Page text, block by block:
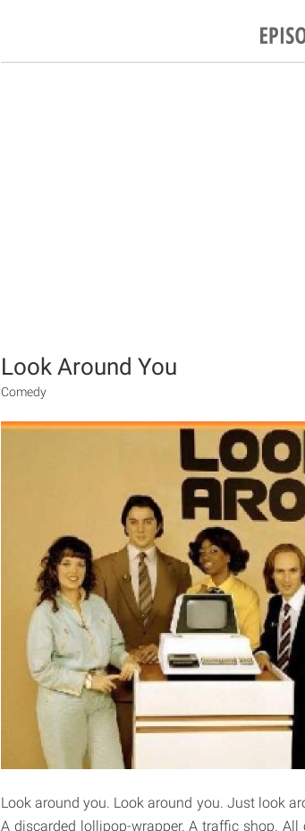
Look Around You
Comedy
Look around you. Look around you. Just look
A discarded lollipop-wrapper. A traffic shop.